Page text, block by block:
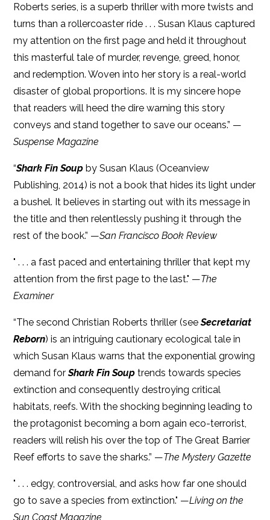
Roberts series, is a superb thriller with more twists and
turns than a rollercoaster ride . . . Susan Klaus captured
my attention on the first page and held it throughout
this masterful tale of murder, revenge, greed, honor,
and redemption. Woven into her story is a real-world
disaster of global proportions. It is my sincere hope
that readers will heed the dire warning this story
conveys and stand together to save our oceans.” —
Suspense Magazine
“Shark Fin Soup by Susan Klaus (Oceanview
Publishing, 2014) is not a book that hides its light under
a bushel. It believes in starting out with its message in
the title and then relentlessly pushing it through the
rest of the book.” —San Francisco Book Review
" . . . a fast paced and entertaining thriller that kept my
attention from the first page to the last." —The
Examiner
“The second Christian Roberts thriller (seeSecretariat
Reborn) is an intriguing cautionary ecological tale in
which Susan Klaus warns that the exponential growing
demand forShark Fin Soup trends towards species
extinction and consequently destroying critical
habitats, reefs. With the shocking beginning leading to
the protagonist becoming a born again eco-terrorist,
readers will relish his over the top of The Great Barrier
Reef efforts to save the sharks.” —The Mystery Gazette
" . . . edgy, controversial, and asks how far one should
go to save a species from extinction." —Living on the
Sun Coast Magazine